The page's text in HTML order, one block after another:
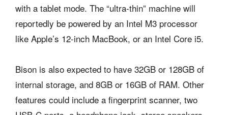
with a tablet mode. The “ultra-thin” machine will
reportedly be powered by an Intel M3 processor
like Apple’s 12-inch MacBook, or an Intel Core i5.
Bison is also expected to have 32GB or 128GB of
internal storage, and 8GB or 16GB of RAM. Other
features could include a fingerprint scanner, two